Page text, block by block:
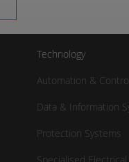
Technology
Automation &
Data & Information
Protection Systems